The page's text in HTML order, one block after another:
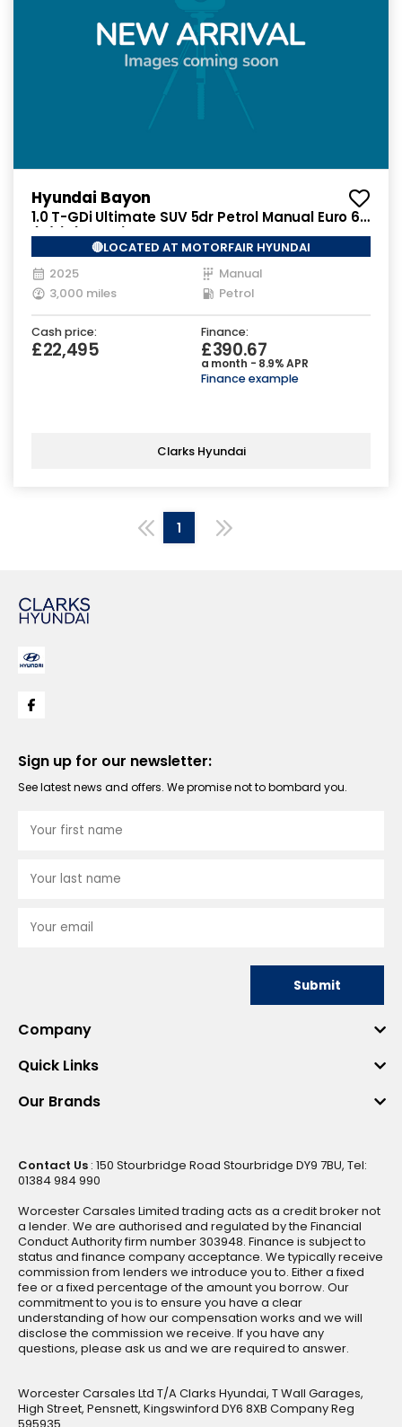
Hyundai Bayon
1.0 T-GDi Ultimate SUV 5dr Petrol Manual Euro 6
(s/s) (100 ps)
🔴LOCATED AT MOTORFAIR HYUNDAI
2025
Manual
3,000 miles
Petrol
Cash price:
£22,495
Finance:
£390.67
a month - 8.9% APR
Finance example
Clarks Hyundai
1
Sign up for our newsletter:
See latest news and offers. We promise not to bombard you.
Submit
Company
Quick Links
Our Brands
Contact Us : 150 Stourbridge Road Stourbridge DY9 7BU, Tel:
01384 984 990
Worcester Carsales Limited trading acts as a credit broker not
a lender. We are authorised and regulated by the Financial
Conduct Authority firm number 303948. Finance is subject to
status and finance company acceptance. We typically receive
commission from lenders we introduce you to. Either a fixed
fee or a fixed percentage of the amount you borrow. Our
commitment to you is to ensure you have a clear
understanding of how our compensation works and we will
disclose the commission we receive. If you have any
questions, please ask us and we are required to answer.
Worcester Carsales Ltd T/A Clarks Hyundai, T Wall Garages,
High Street, Pensnett, Kingswinford DY6 8XB Company Reg